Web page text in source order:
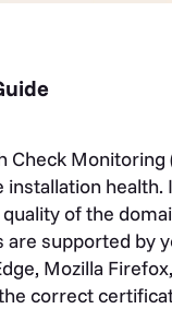
Check
installation
of the
supported by
Mozilla
correct